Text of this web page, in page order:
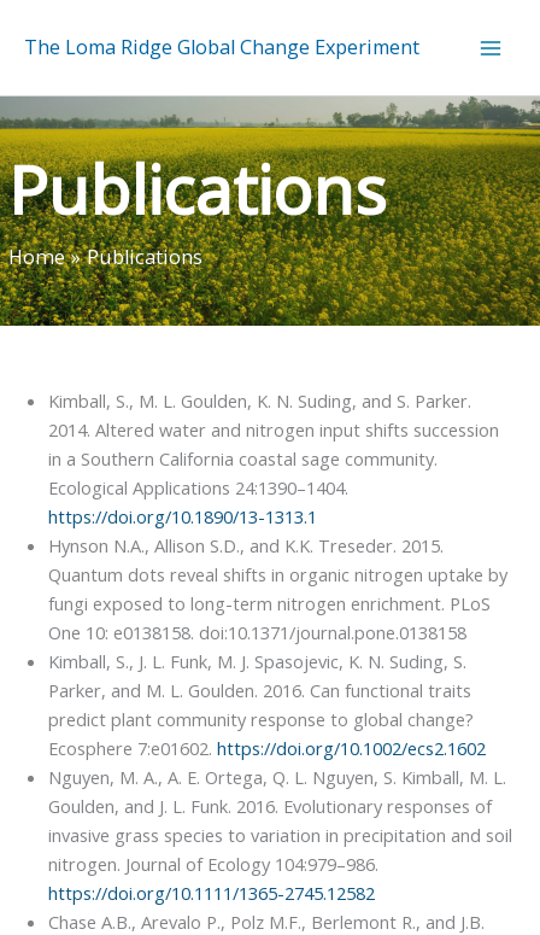
The Loma Ridge Global Change Experiment
Publications
Home Publications
Kimball, S., M. L. Goulden, K. N. Suding, and S. Parker.
2014. Altered water and nitrogen input shifts succession
in a Southern California coastal sage community.
Ecological Applications 24:1390–1404.
https://doi.org/10.1890/13-1313.1
Hynson N.A., Allison S.D., and K.K. Treseder. 2015.
Quantum dots reveal shifts in organic nitrogen uptake by
fungi exposed to long-term nitrogen enrichment. PLoS
One 10: e0138158. doi:10.1371/journal.pone.0138158
Kimball, S., J. L. Funk, M. J. Spasojevic, K. N. Suding, S.
Parker, and M. L. Goulden. 2016. Can functional traits
predict plant community response to global change?
Ecosphere 7:e01602. https://doi.org/10.1002/ecs2.1602
Nguyen, M. A., A. E. Ortega, Q. L. Nguyen, S. Kimball, M. L.
Goulden, and J. L. Funk. 2016. Evolutionary responses of
invasive grass species to variation in precipitation and soil
nitrogen. Journal of Ecology 104:979–986.
https://doi.org/10.1111/1365-2745.12582
Chase A.B., Arevalo P., Polz M.F., Berlemont R., and J.B.